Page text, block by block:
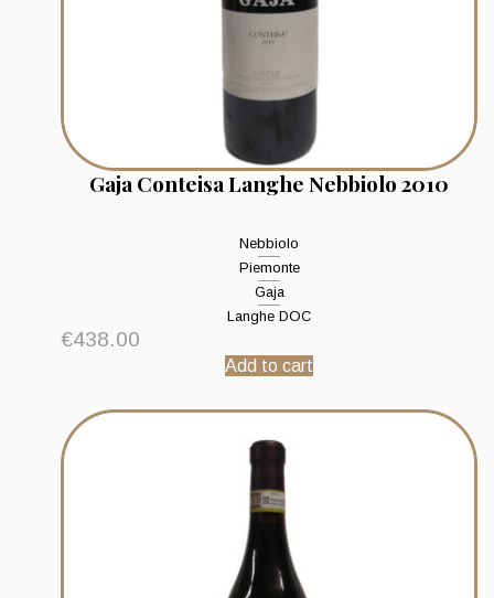
Gaja Conteisa Langhe Nebbiolo 2010
Nebbiolo
Piemonte
Gaja
Langhe DOC
€438.00
Add to cart